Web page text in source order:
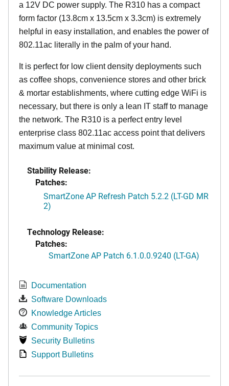
a 12V DC power supply. The R310 has a compact
form factor (13.8cm x 13.5cm x 3.3cm) is extremely
helpful in easy installation, and enables the power of
802.11ac literally in the palm of your hand.
It is perfect for low client density deployments such
as coffee shops, convenience stores and other brick
& mortar establishments, where cutting edge WiFi is
necessary, but there is only a lean IT staff to manage
the network. The R310 is a perfect entry level
enterprise class 802.11ac access point that delivers
maximum value at minimal cost.
Stability Release:
Patches:
SmartZone AP Refresh Patch 5.2.2 (LT-GD MR
2)
Technology Release:
Patches:
SmartZone AP Patch 6.1.0.0.9240 (LT-GA)
Documentation
Software Downloads
Knowledge Articles
Community Topics
Security Bulletins
Support Bulletins